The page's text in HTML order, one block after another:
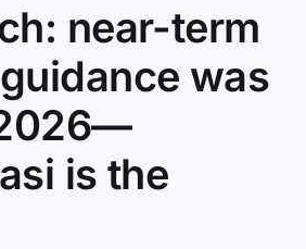
near-term
was
is the